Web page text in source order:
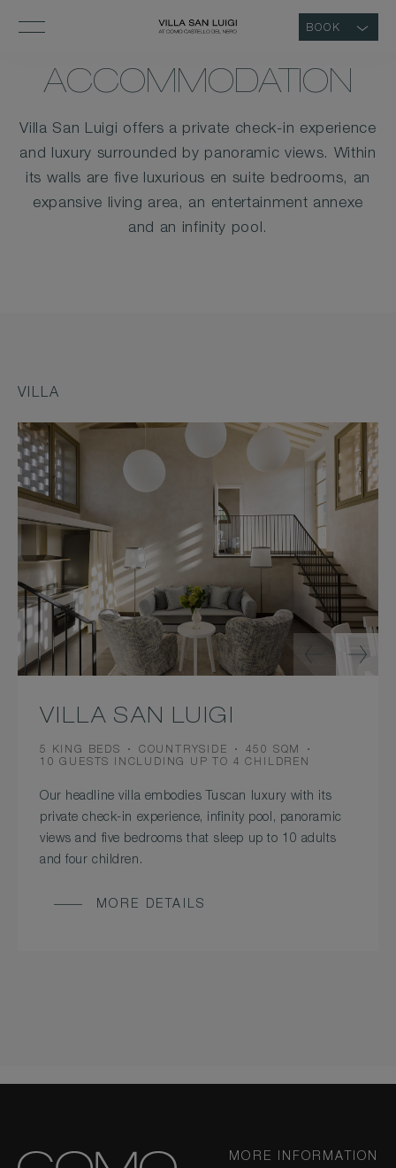
BOOK
ACCOMMODATION
Villa San Luigi offers a private check-in experience
and luxury surrounded by panoramic views. Within
its walls are five luxurious en suite bedrooms, an
expansive living area, an entertainment annexe
and an infinity pool.
VILLA
VILLA SAN LUIGI
BEDS
5 KING BEDS VIEW
COUNTRYSIDE
ROOM
SIZE
450 SQM
OCCUPANCY
10 GUESTS INCLUDING UP TO 4 CHILDREN
Our headline villa embodies Tuscan luxury with its
private check-in experience, infinity pool, panoramic
views and five bedrooms that sleep up to 10 adults
and four children.
MORE DETAILS
MORE INFORMATION